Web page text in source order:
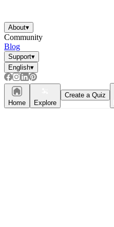
About▾
Community
Blog
Support▾
English▾
Home Explore
Create a Quiz